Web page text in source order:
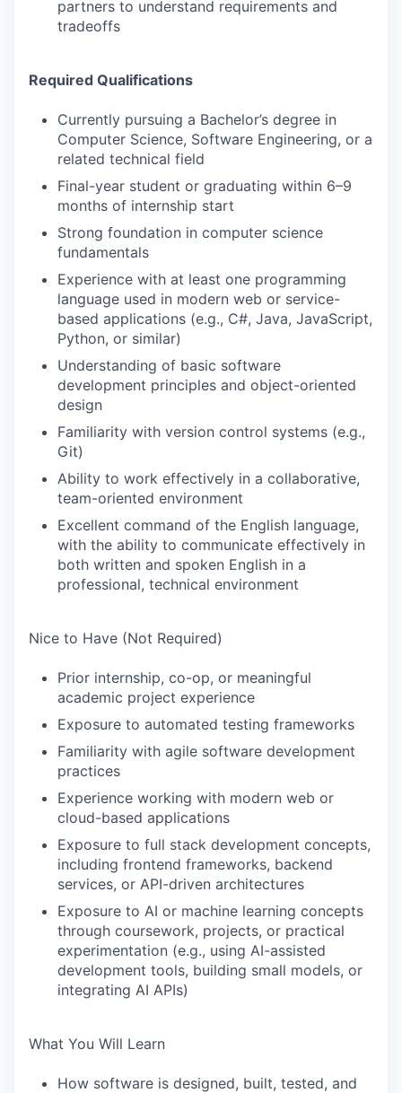
partners to understand requirements and
tradeoffs
Required Qualifications
Currently pursuing a Bachelor’s degree in
Computer Science, Software Engineering, or a
related technical field
Final-year student or graduating within 6–9
months of internship start
Strong foundation in computer science
fundamentals
Experience with at least one programming
language used in modern web or service-
based applications (e.g., C#, Java, JavaScript,
Python, or similar)
Understanding of basic software
development principles and object-oriented
design
Familiarity with version control systems (e.g.,
Git)
Ability to work effectively in a collaborative,
team-oriented environment
Excellent command of the English language,
with the ability to communicate effectively in
both written and spoken English in a
professional, technical environment
Nice to Have (Not Required)
Prior internship, co-op, or meaningful
academic project experience
Exposure to automated testing frameworks
Familiarity with agile software development
practices
Experience working with modern web or
cloud-based applications
Exposure to full stack development concepts,
including frontend frameworks, backend
services, or API-driven architectures
Exposure to AI or machine learning concepts
through coursework, projects, or practical
experimentation (e.g., using AI-assisted
development tools, building small models, or
integrating AI APIs)
What You Will Learn
How software is designed, built, tested, and